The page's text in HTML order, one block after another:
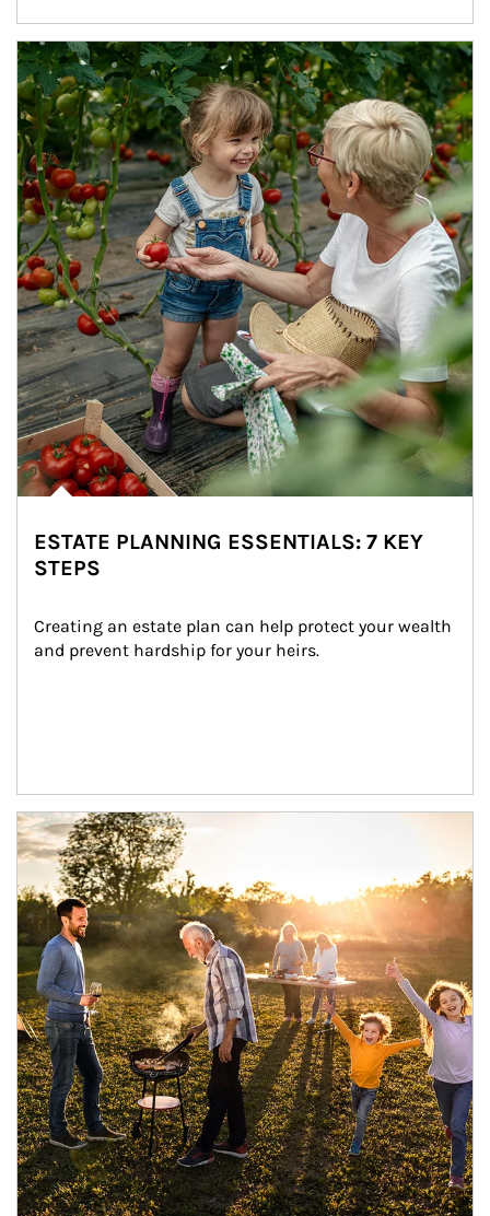
Article Image
ESTATE PLANNING ESSENTIALS: 7 KEY
STEPS
Creating an estate plan can help protect your wealth
and prevent hardship for your heirs.
Article Image